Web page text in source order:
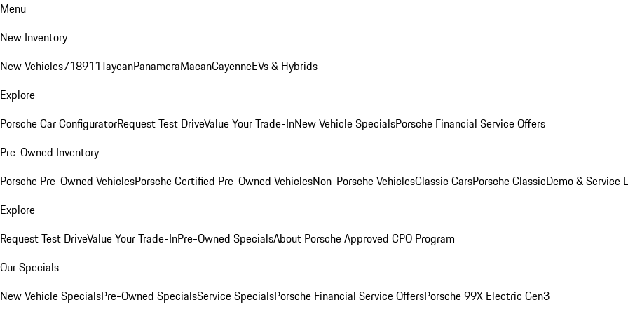
Menu
New Inventory
New Vehicles718911TaycanPanameraMacanCayenneEVs & Hybrids
Explore
Porsche Car ConfiguratorRequest Test DriveValue Your Trade-InNew Vehicle SpecialsPorsche Financial Service Offers
Pre-Owned Inventory
Porsche Pre-Owned VehiclesPorsche Certified Pre-Owned VehiclesNon-Porsche VehiclesClassic CarsPorsche ClassicDemo & Service
Explore
Request Test DriveValue Your Trade-InPre-Owned SpecialsAbout Porsche Approved CPO Program
Our Specials
New Vehicle SpecialsPre-Owned SpecialsService SpecialsPorsche Financial Service OffersPorsche 99X Electric Gen3